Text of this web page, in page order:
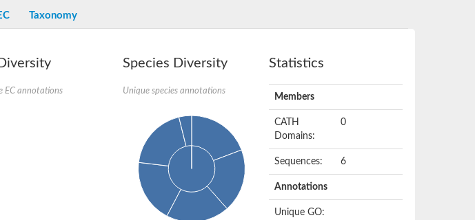
Taxonomy
EC annotations
Species Diversity
Unique species annotations
Statistics
Members
CATH
Domains:
0
Sequences: 6
Annotations
Unique GO: